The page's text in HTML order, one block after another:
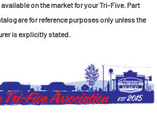
on the market for your Tri-Five. Part
are for reference purposes only unless the
is explicitly stated.